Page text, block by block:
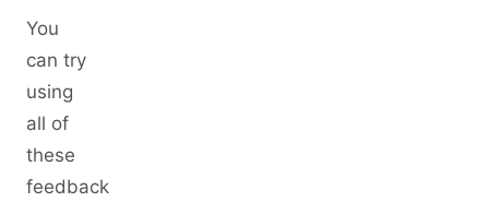
You
can try
using
all of
these
feedback